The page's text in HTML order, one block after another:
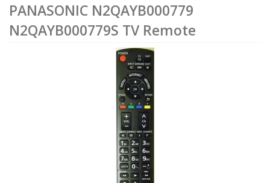
PANASONIC N2QAYB000779
N2QAYB000779S TV Remote